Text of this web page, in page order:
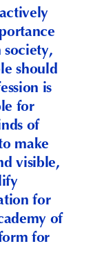
society,
should
is
for
of
make
visible,
for
of
for